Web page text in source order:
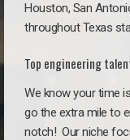
Houston, San
throughout Texas
Top engineering
We know your time
go the extra mile to
notch! Our niche